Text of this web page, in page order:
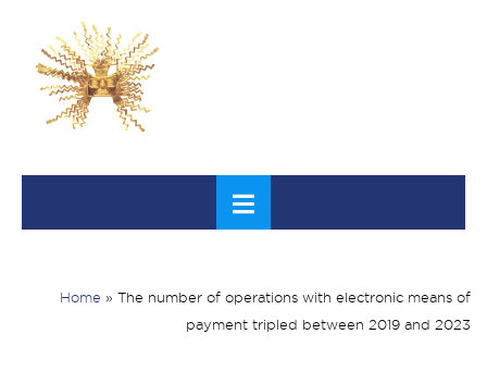
Home » The number of operations with electronic means of
payment tripled between 2019 and 2023